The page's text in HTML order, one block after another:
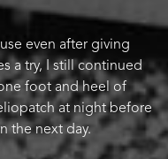
even after giving
a try, I still continued
foot and heel of
at night before
the next day.